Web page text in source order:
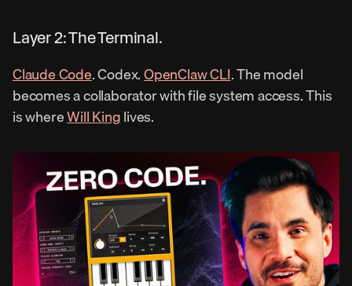
Layer 2: The Terminal.
Claude Code. Codex. OpenClaw CLI. The model
becomes a collaborator with file system access. This
is where Will King lives.